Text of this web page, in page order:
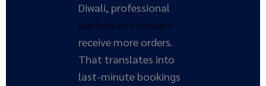
Diwali, professional
packers and movers
receive more orders.
That translates into
last-minute bookings